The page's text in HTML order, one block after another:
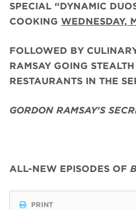
SPECIAL “DYNAMIC
COOKING WEDNESDAY,
FOLLOWED BY
RAMSAY GOING
RESTAURANTS IN THE
GORDON RAMSAY’S
ALL-NEW EPISODES OF
PRINT